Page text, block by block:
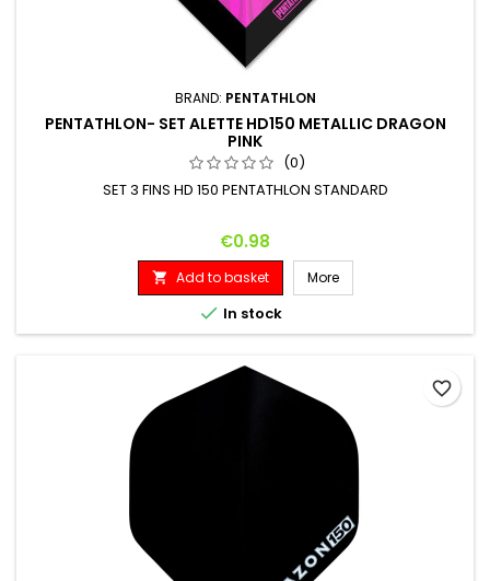
BRAND: PENTATHLON
PENTATHLON- SET ALETTE HD150 METALLIC DRAGON
PINK
(0)
SET 3 FINS HD 150 PENTATHLON STANDARD
Price
€0.98
 Add to basket More
 In stock
favorite_border